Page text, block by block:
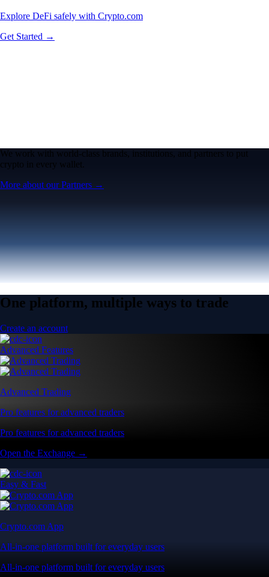
Explore DeFi safely with Crypto.com
Get Started →
We work with world-class brands, institutions, and partners to put
crypto in every wallet.
More about our Partners →
One platform, multiple ways to trade
Create an account
Advanced Features
Advanced Trading
Pro features for advanced traders
Pro features for advanced traders
Open the Exchange →
Easy & Fast
Crypto.com App
All-in-one platform built for everyday users
All-in-one platform built for everyday users